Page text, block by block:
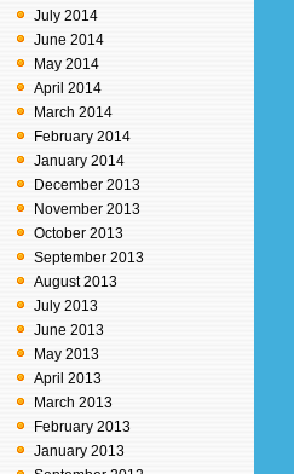
July 2014
June 2014
May 2014
April 2014
March 2014
February 2014
January 2014
December 2013
November 2013
October 2013
September 2013
August 2013
July 2013
June 2013
May 2013
April 2013
March 2013
February 2013
January 2013